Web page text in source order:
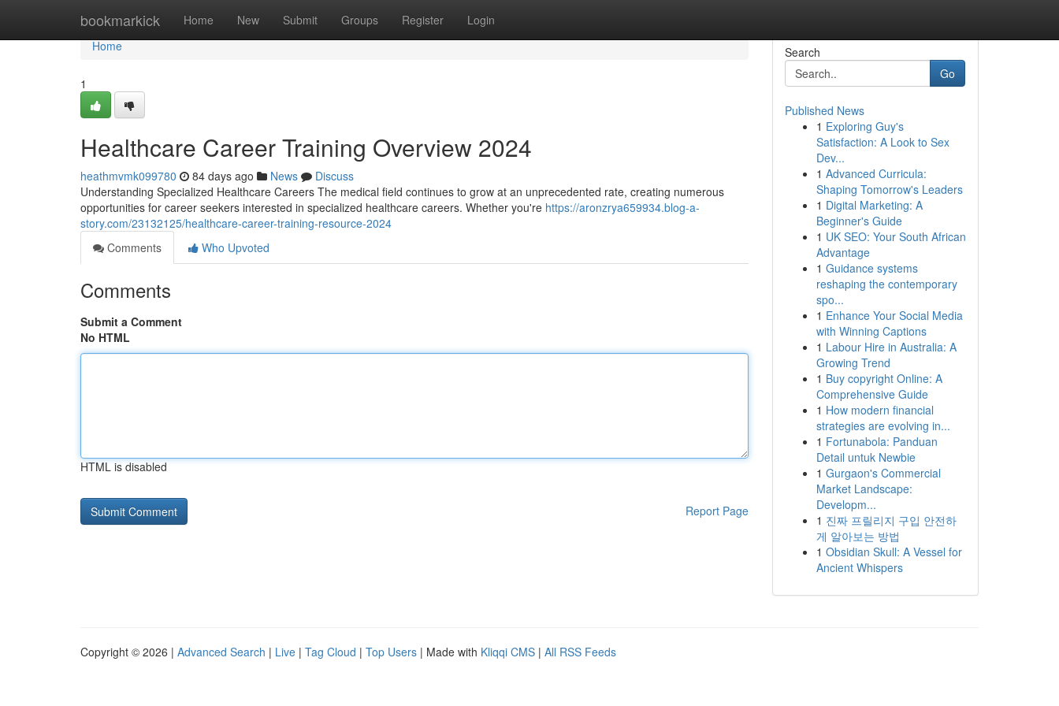
bookmarkick Home New Submit Groups Register Login
Home
Home
1
Healthcare Career Training Overview 2024
heathmvmk099780 84 days ago News
Discuss
Understanding Specialized Healthcare Careers The medical field continues to grow at an unprecedented rate, creating numerous
opportunities for career seekers interested in specialized healthcare careers. Whether you're https://aronzrya659934.blog-a-
story.com/23132125/healthcare-career-training-resource-2024
Comments
Who Upvoted
Comments
Submit a Comment
No HTML
HTML is disabled
Report Page
Search
Go
Published News
1 Exploring Guy's
Satisfaction: A Look to Sex
Dev...
1 Advanced Curricula:
Shaping Tomorrow's Leaders
1 Digital Marketing: A
Beginner's Guide
1 UK SEO: Your South African
Advantage
1 Guidance systems
reshaping the contemporary
spo...
1 Enhance Your Social Media
with Winning Captions
1 Labour Hire in Australia: A
Growing Trend
1 Buy copyright Online: A
Comprehensive Guide
1 How modern financial
strategies are evolving in...
1 Fortunabola: Panduan
Detail untuk Newbie
1 Gurgaon's Commercial
Market Landscape:
Developm...
1 진짜 프릴리지 구입 안전하
게 알아보는 방법
1 Obsidian Skull: A Vessel for
Ancient Whispers
Copyright © 2026 | Advanced Search | Live | Tag Cloud | Top Users | Made with Kliqqi CMS | All RSS Feeds